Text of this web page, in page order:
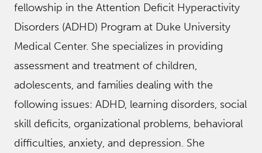
fellowship in the Attention Deficit Hyperactivity
Disorders (ADHD) Program at Duke University
Medical Center. She specializes in providing
assessment and treatment of children,
adolescents, and families dealing with the
following issues: ADHD, learning disorders, social
skill deficits, organizational problems, behavioral
difficulties, anxiety, and depression. She